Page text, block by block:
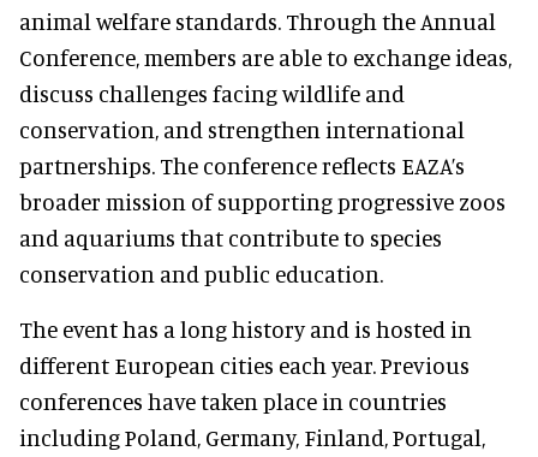
animal welfare standards. Through the Annual
Conference, members are able to exchange ideas,
discuss challenges facing wildlife and
conservation, and strengthen international
partnerships. The conference reflects EAZA’s
broader mission of supporting progressive zoos
and aquariums that contribute to species
conservation and public education.
The event has a long history and is hosted in
different European cities each year. Previous
conferences have taken place in countries
including Poland, Germany, Finland, Portugal,